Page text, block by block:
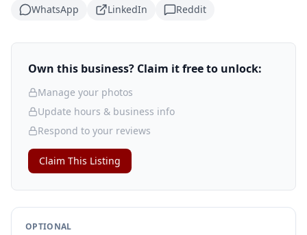
WhatsApp
LinkedIn Reddit
Own this business? Claim it free to unlock:
Manage your photos
Update hours & business info
Respond to your reviews
Claim This Listing
OPTIONAL